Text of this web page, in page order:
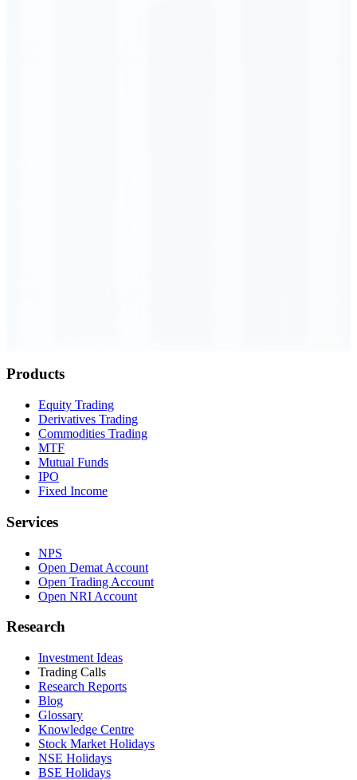
Products
Equity Trading
Derivatives Trading
Commodities Trading
MTF
Mutual Funds
IPO
Fixed Income
Services
NPS
Open Demat Account
Open Trading Account
Open NRI Account
Research
Investment Ideas
Trading Calls
Research Reports
Blog
Glossary
Knowledge Centre
Stock Market Holidays
NSE Holidays
BSE Holidays